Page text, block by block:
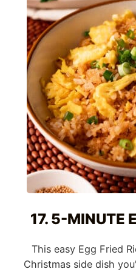
17. 5-MINUTE
This easy Egg Fried
Christmas side dish